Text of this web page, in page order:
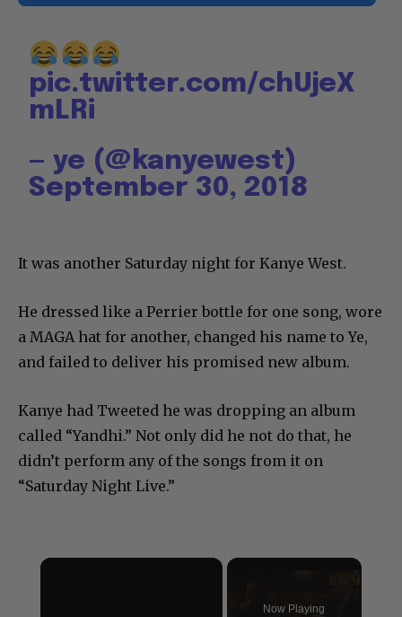
pic.twitter.com/chUjeX
mLRi
— ye (@kanyewest)
September 30, 2018
It was another Saturday night for Kanye West.
He dressed like a Perrier bottle for one song, wore
a MAGA hat for another, changed his name to Ye,
and failed to deliver his promised new album.
Kanye had Tweeted he was dropping an album
called “Yandhi.” Not only did he not do that, he
didn’t perform any of the songs from it on
“Saturday Night Live.”
×
Now Playing